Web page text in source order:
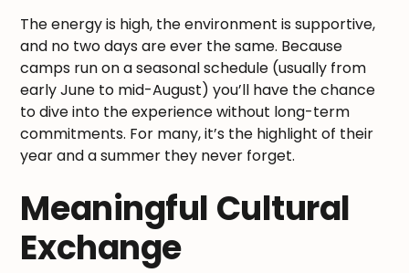
The energy is high, the environment is supportive,
and no two days are ever the same. Because
camps run on a seasonal schedule (usually from
early June to mid-August) you’ll have the chance
to dive into the experience without long-term
commitments. For many, it’s the highlight of their
year and a summer they never forget.
Meaningful Cultural
Exchange